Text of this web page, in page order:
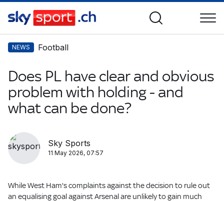
NEWS Football
Does PL have clear and obvious
problem with holding - and
what can be done?
Sky Sports
11 May 2026, 07:57
While West Ham's complaints against the decision to rule out
an equalising goal against Arsenal are unlikely to gain much